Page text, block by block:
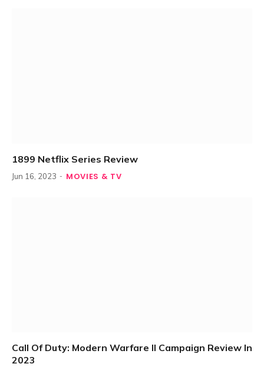
1899 Netflix Series Review
Jun 16, 2023 MOVIES & TV
Call Of Duty: Modern Warfare II Campaign Review In
2023